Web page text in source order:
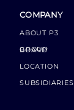
COMPANY
ABOUT P3
GROUP BOARD
LOCATION
SUBSIDIARIES